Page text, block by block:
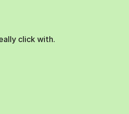
click with.